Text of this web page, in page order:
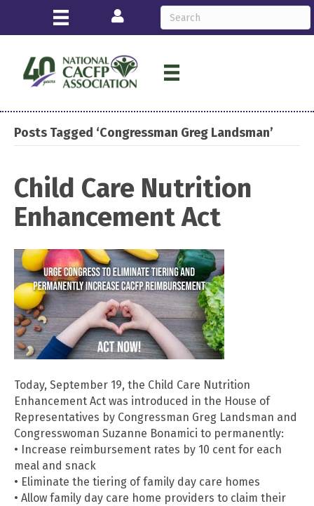
Login
Posts Tagged ‘Congressman Greg Landsman’
Child Care Nutrition
Enhancement Act
Today, September 19, the Child Care Nutrition
Enhancement Act was introduced in the House of
Representatives by Congressman Greg Landsman and
Congresswoman Suzanne Bonamici to permanently:
• Increase reimbursement rates by 10 cent for each
meal and snack
• Eliminate the tiering of family day care homes
• Allow family day care home providers to claim their